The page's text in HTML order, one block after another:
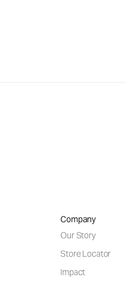
Company
Our Story
Store Locator
Impact